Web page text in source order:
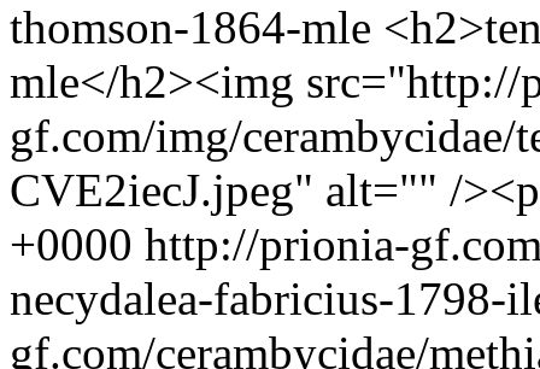
thomson-1864-mle
mle</h2><img src="http://
gf.com/img/
CVE2iecJ.jpeg" alt="" /
+0000 http://prionia-
necydalea-fabricius-1798-
gf.com/cerambycidae/